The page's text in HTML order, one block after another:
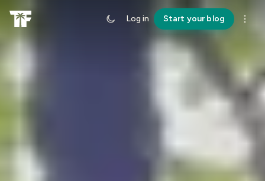
Log in Start your blog